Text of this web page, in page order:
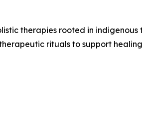
therapies rooted in
rituals to support